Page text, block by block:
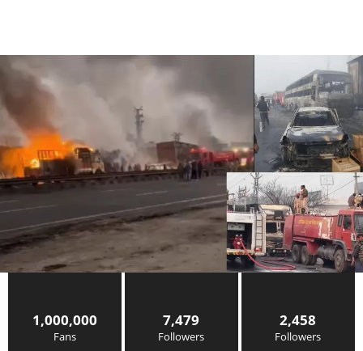
1,000,000
Fans
7,479
Followers
2,458
Followers